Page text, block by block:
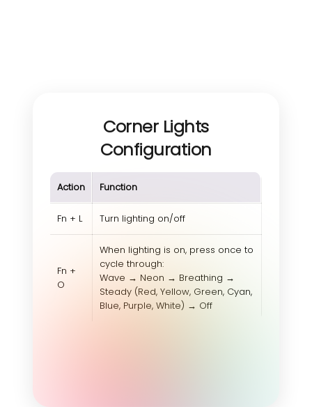
Corner Lights
Configuration
Action Function
Fn + L Turn lighting on/off
Fn +
O
When lighting is on, press once to
cycle through:
Wave → Neon → Breathing →
Steady (Red, Yellow, Green, Cyan,
Blue, Purple, White) → Off